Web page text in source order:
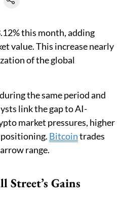
this month, adding
value. This increase nearly
of the global
the same period and
link the gap to AI-
market pressures, higher
Bitcointrades
range.
Street’s Gains